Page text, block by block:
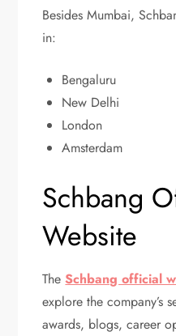
Besides Mumbai,
in:
Bengaluru
New Delhi
London
Amsterdam
Schbang
Website
TheSchbang official
explore the company’s
awards, blogs, career